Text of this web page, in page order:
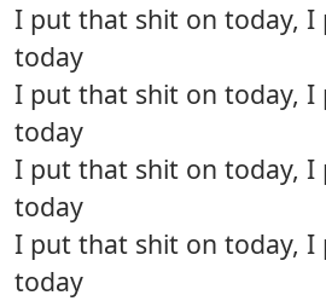
I put that shit on today,
today
I put that shit on today,
today
I put that shit on today,
today
I put that shit on today,
today